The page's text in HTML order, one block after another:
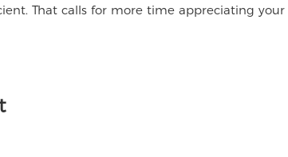
That calls for more time appreciating